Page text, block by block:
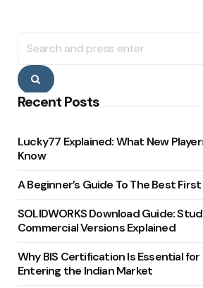
for:
Search
Recent Posts
Lucky77 Explained: What New
Know
A Beginner’s Guide To The Best
SOLIDWORKS Download Guide:
Commercial Versions Explained
Why BIS Certification Is Essential
Entering the Indian Market